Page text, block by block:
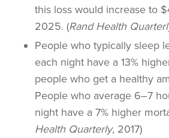
this loss would increase to
2025. (Rand Health
People who typically sleep
each night have a 13%
people who get a healthy
People who average 6–7
night have a 7% higher
Health Quarterly, 2017)